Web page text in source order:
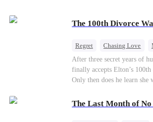
The 100th Divorce
Regret Chasing Love
Divorce
CEO Toxic
After three secret years of
finally accepts Elton’s
Only then does he learn she
Deanna has already married
The Last Month of